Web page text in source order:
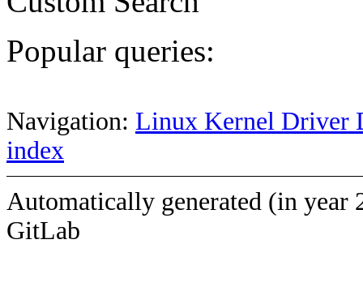
Popular queries:
Navigation: Linux Kernel Driver
index
Automatically generated (in year
GitLab